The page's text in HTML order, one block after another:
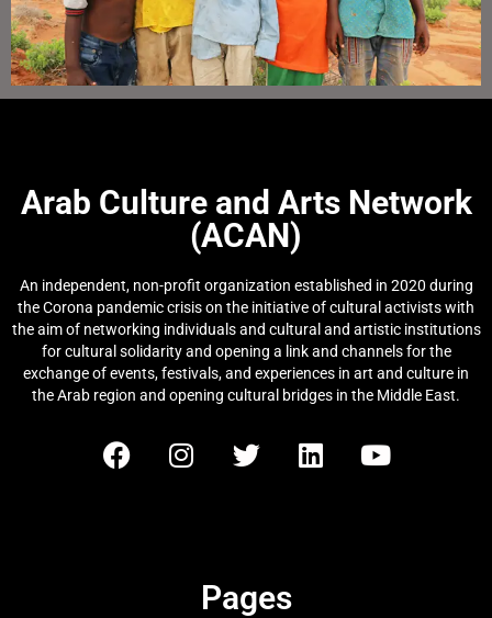
Arab Culture and Arts Network
(ACAN)
An independent, non-profit organization established in 2020 during
the Corona pandemic crisis on the initiative of cultural activists with
the aim of networking individuals and cultural and artistic institutions
for cultural solidarity and opening a link and channels for the
exchange of events, festivals, and experiences in art and culture in
the Arab region and opening cultural bridges in the Middle East.
Pages